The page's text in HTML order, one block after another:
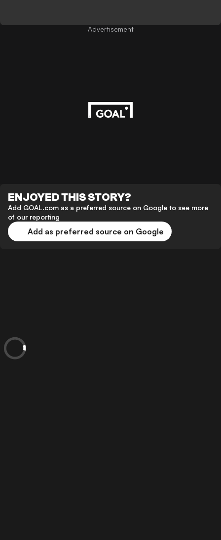
Advertisement
ENJOYED THIS STORY?
Add GOAL.com as a preferred source on Google to see more
of our reporting
Add as preferred source on Google